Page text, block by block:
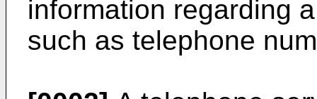
information regarding
such as telephone